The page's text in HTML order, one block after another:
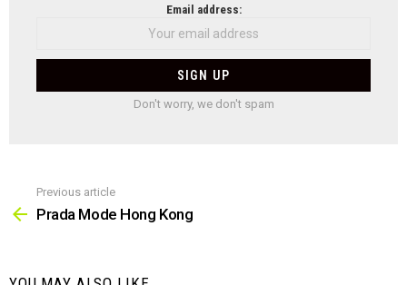
Email address:
Don't worry, we don't spam
more
Previous article
Prada Mode Hong Kong